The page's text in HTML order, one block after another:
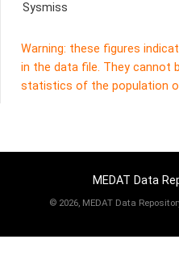
Sysmiss
Warning: these figures
in the data file. They cannot
statistics of the population
MEDAT Data
© 2026, MEDAT Data